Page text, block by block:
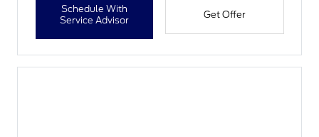
Schedule With
Service Advisor
Get Offer